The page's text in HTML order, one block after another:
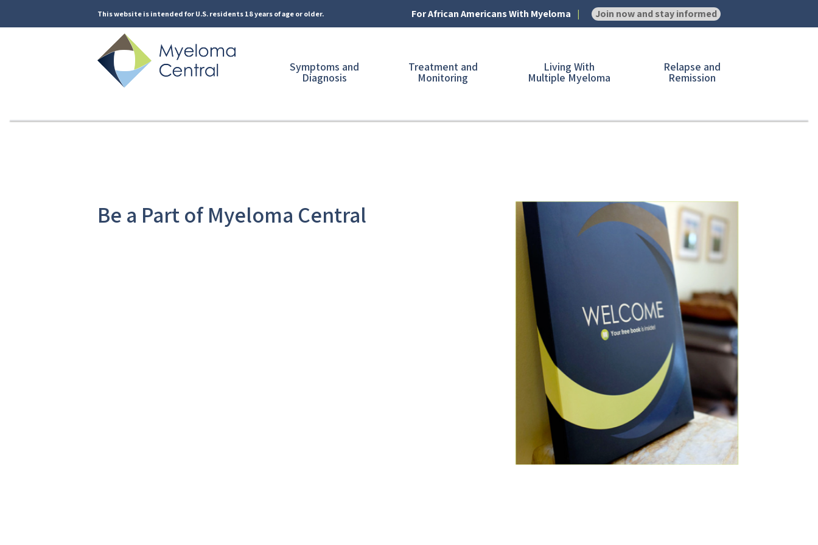
This website is intended for U.S. residents 18 years of age or older. For African Americans With Myeloma Join now and stay informed
Symptoms and
Diagnosis
Treatment and
Monitoring
Living With
Multiple Myeloma
Relapse and
Remission
Be a Part of Myeloma Central